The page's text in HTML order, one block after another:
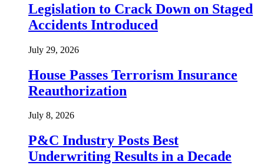
Legislation to Crack Down on Staged
Accidents Introduced
July 29, 2026
House Passes Terrorism Insurance
Reauthorization
July 8, 2026
P&C Industry Posts Best
Underwriting Results in a Decade